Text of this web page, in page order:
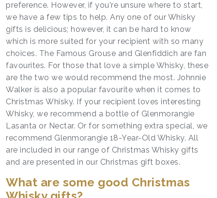
preference. However, if you're unsure where to start,
we have a few tips to help. Any one of our Whisky
gifts is delicious; however, it can be hard to know
which is more suited for your recipient with so many
choices. The Famous Grouse and Glenfiddich are fan
favourites. For those that love a simple Whisky, these
are the two we would recommend the most. Johnnie
Walker is also a popular favourite when it comes to
Christmas Whisky. If your recipient loves interesting
Whisky, we recommend a bottle of Glenmorangie
Lasanta or Nectar. Or for something extra special, we
recommend Glenmorangie 18-Year-Old Whisky. All
are included in our range of Christmas Whisky gifts
and are presented in our Christmas gift boxes.
What are some good Christmas